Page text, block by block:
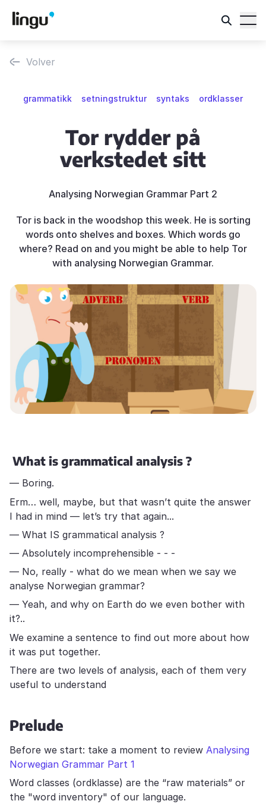
Volver
grammatikk setningstruktur syntaks ordklasser
Tor rydder på
verkstedet sitt
Analysing Norwegian Grammar Part 2
Tor is back in the woodshop this week. He is sorting
words onto shelves and boxes. Which words go
where? Read on and you might be able to help Tor
with analysing Norwegian Grammar.
What is grammatical analysis ?
— Boring.
Erm… well, maybe, but that wasn’t quite the answer
I had in mind — let’s try that again...
— What IS grammatical analysis ?
— Absolutely incomprehensible - - -
— No, really - what do we mean when we say we
analyse Norwegian grammar?
— Yeah, and why on Earth do we even bother with
it?..
We examine a sentence to find out more about how
it was put together.
There are two levels of analysis, each of them very
useful to understand
Prelude
Before we start: take a moment to review Analysing
Norwegian Grammar Part 1
Word classes (ordklasse) are the “raw materials” or
the "word inventory" of our language.